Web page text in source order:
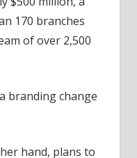
170 branches
of over 2,500
branding change
hand, plans to